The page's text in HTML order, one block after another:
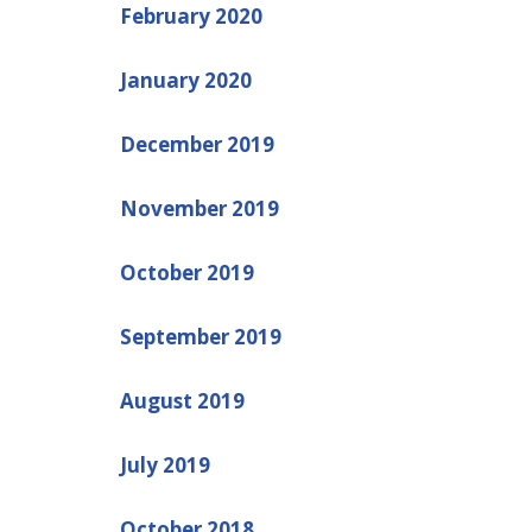
February 2020
January 2020
December 2019
November 2019
October 2019
September 2019
August 2019
July 2019